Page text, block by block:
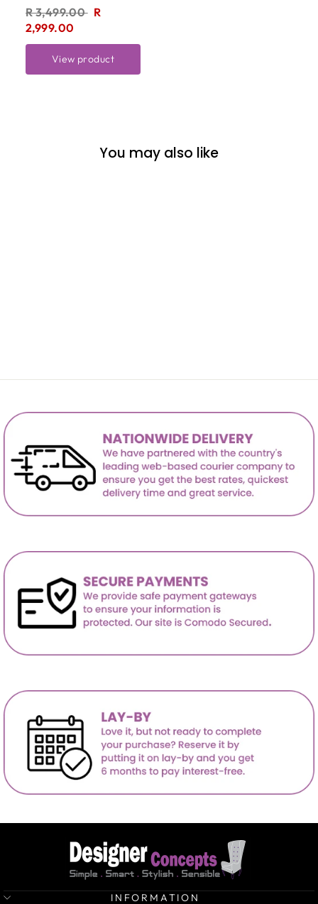
R 3,499.00 R
2,999.00
View product
You may also like
INFORMATION